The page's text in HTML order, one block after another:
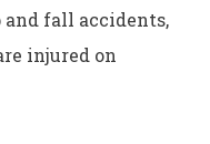
fall accidents,
injured on